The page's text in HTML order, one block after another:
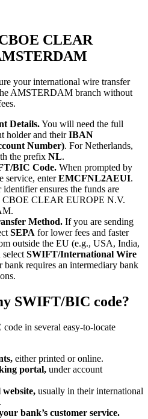
CLEAR
your international wire transfer
AMSTERDAM branch without
Details.You will need the full
holder and theirIBAN
Number). For Netherlands,
the prefix NL.
BIC Code. When prompted by
service, enterEMCFNL2AEUI.
ensures the funds are
CBOE CLEAR EUROPE N.V.
Method. If you are sending
SEPA for lower fees and faster
outside the EU (e.g., USA, India,
SWIFT/International Wire
requires an intermediary bank
SWIFT/BIC code?
in several easy-to-locate
either printed or online.
portal, under account
usually in their international
bank’s customer service.